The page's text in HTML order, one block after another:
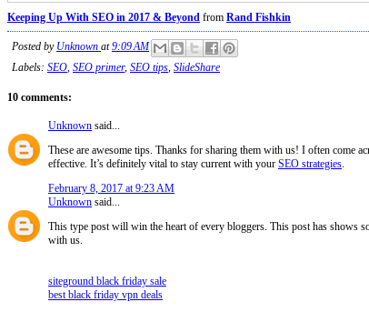
Keeping Up With SEO in 2017 & Beyond from Rand Fishkin
Posted by Unknown at9:09 AM
Labels: SEO, SEO primer, SEO tips, SlideShare
10 comments:
Unknown said...
These are awesome tips. Thanks for sharing them with us! I often come
effective. It’s definitely vital to stay current with your SEO strategies.
February 8, 2017 at 9:23 AM
Unknown said...
This type post will win the heart of every bloggers. This post has shows
with us.
siteground black friday sale
best black friday vpn deals